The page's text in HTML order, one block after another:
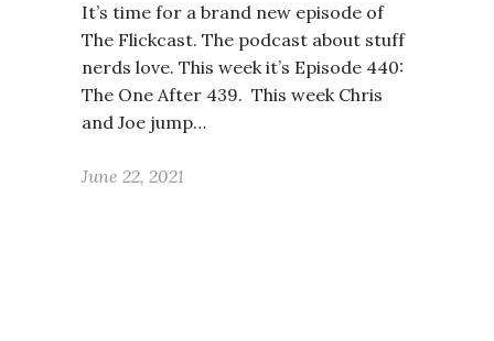
It’s time for a brand new episode of
The Flickcast. The podcast about stuff
nerds love. This week it’s Episode 440:
The One After 439. This week Chris
and Joe jump…
June 22, 2021